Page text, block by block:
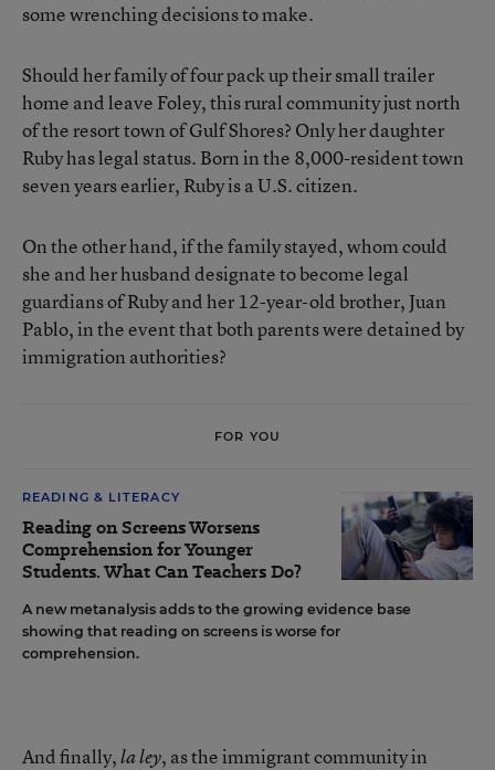
some wrenching decisions to make.
Should her family of four pack up their small trailer
home and leave Foley, this rural community just north
of the resort town of Gulf Shores? Only her daughter
Ruby has legal status. Born in the 8,000-resident town
seven years earlier, Ruby is a U.S. citizen.
On the other hand, if the family stayed, whom could
she and her husband designate to become legal
guardians of Ruby and her 12-year-old brother, Juan
Pablo, in the event that both parents were detained by
immigration authorities?
FOR YOU
READING & LITERACY
Reading on Screens Worsens
Comprehension for Younger
Students. What Can Teachers Do?
A new metanalysis adds to the growing evidence base
showing that reading on screens is worse for
comprehension.
And finally,la ley, as the immigrant community in